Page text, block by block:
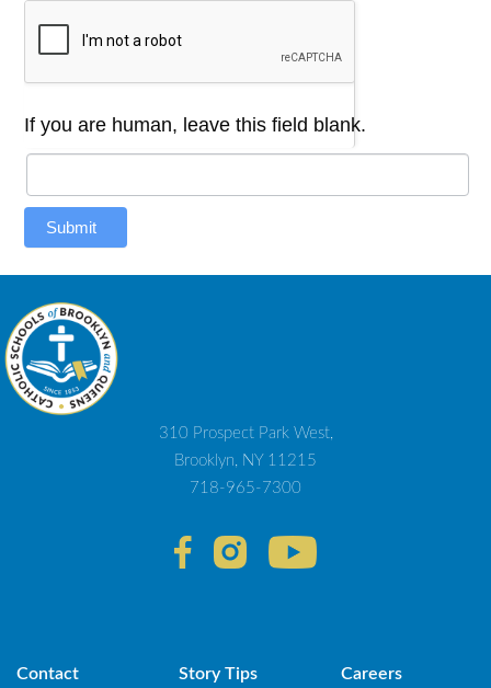
If you are human, leave this field blank.
Submit
310 Prospect Park West,
Brooklyn, NY 11215
718-965-7300
Contact Story Tips Careers